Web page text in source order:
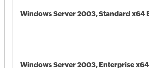
Windows Server 2003, Standard x64
Windows Server 2003, Enterprise